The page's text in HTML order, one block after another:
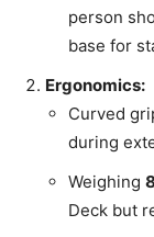
person
base for
Ergonomics:
Curved
during
Weighing
Deck but